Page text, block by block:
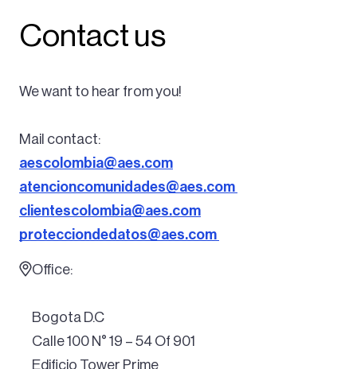
Contact us
We want to hear from you!
Mail contact:
aescolombia@aes.com
atencioncomunidades@aes.com
clientescolombia@aes.com
protecciondedatos@aes.com
Office:
Bogota D.C
Calle 100 N° 19 – 54 Of 901
Edificio Tower Prime